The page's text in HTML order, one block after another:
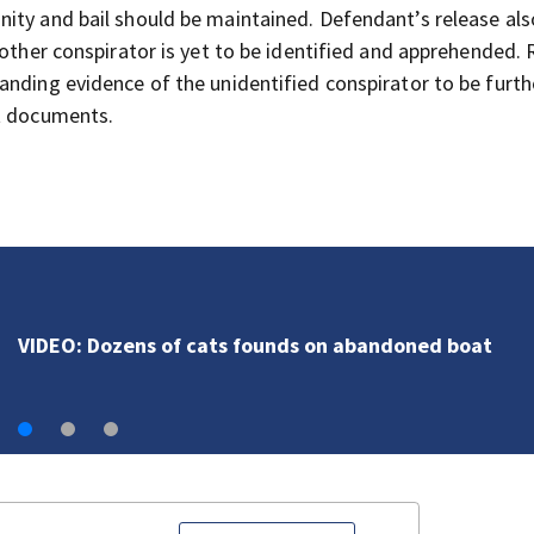
and bail should be maintained. Defendant’s release
conspirator is yet to be identified and apprehended.
evidence of the unidentified conspirator to be
documents.
VIDEO: Dozens of cats founds on abandoned boat